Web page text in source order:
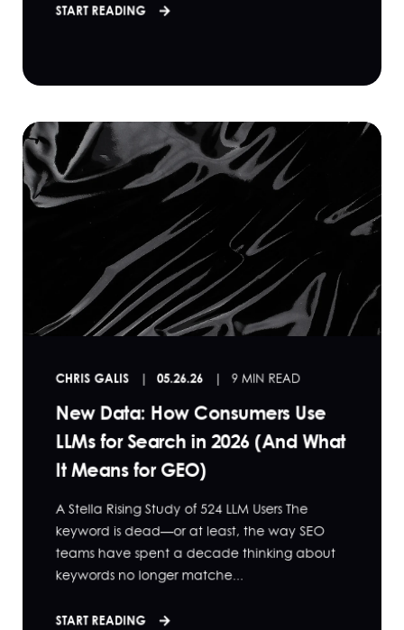
START READING
CHRIS GALIS 05.26.26 9 MIN READ
New Data: How Consumers Use
LLMs for Search in 2026 (And What
It Means for GEO)
A Stella Rising Study of 524 LLM Users The
keyword is dead—or at least, the way SEO
teams have spent a decade thinking about
keywords no longer matche...
START READING